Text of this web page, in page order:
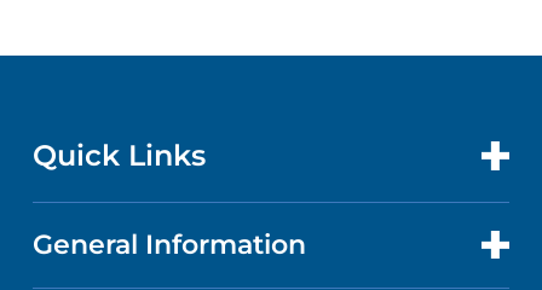
Quick Links
CONTACT US
General Information